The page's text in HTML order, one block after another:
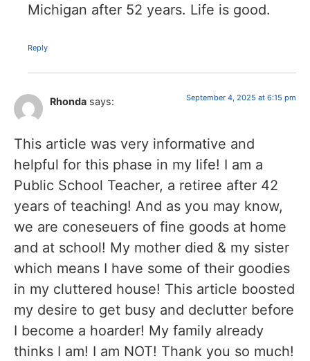
Michigan after 52 years. Life is good.
Reply
Rhonda says: September 4, 2025 at 6:15 pm
This article was very informative and
helpful for this phase in my life! I am a
Public School Teacher, a retiree after 42
years of teaching! And as you may know,
we are coneseuers of fine goods at home
and at school! My mother died & my sister
which means I have some of their goodies
in my cluttered house! This article boosted
my desire to get busy and declutter before
I become a hoarder! My family already
thinks I am! I am NOT! Thank you so much!